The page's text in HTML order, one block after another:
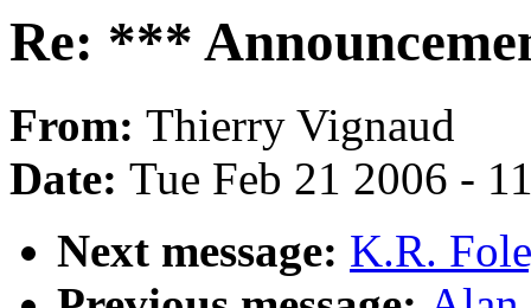
Re: ***
From: Thierry Vignaud
Date: Tue Feb 21 2006 -
Next message: K.R.